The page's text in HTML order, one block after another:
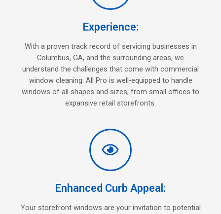
Experience:
With a proven track record of servicing businesses in
Columbus, GA, and the surrounding areas, we
understand the challenges that come with commercial
window cleaning. All Pro is well-equipped to handle
windows of all shapes and sizes, from small offices to
expansive retail storefronts.
Enhanced Curb Appeal:
Your storefront windows are your invitation to potential